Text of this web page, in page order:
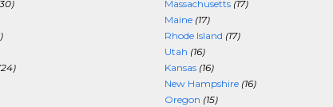
Massachusetts (17)
Maine (17)
Rhode Island (17)
Utah (16)
Kansas (16)
New Hampshire (16)
Oregon (15)